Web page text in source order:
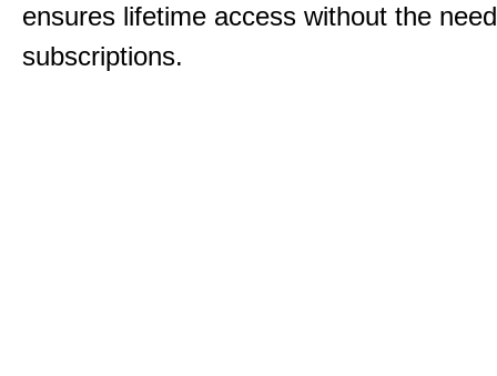
ensures lifetime access without the
subscriptions.